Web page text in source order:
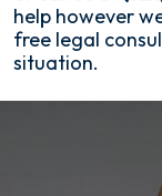
help however
free legal
situation.